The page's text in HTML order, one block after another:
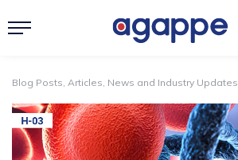
Blog Posts, Articles, News and Industry Updates